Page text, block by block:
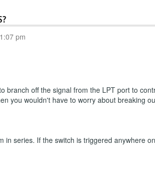
pm
branch off the signal from the LPT port to
you wouldn't have to worry about breaking
in series. If the switch is triggered anywhere